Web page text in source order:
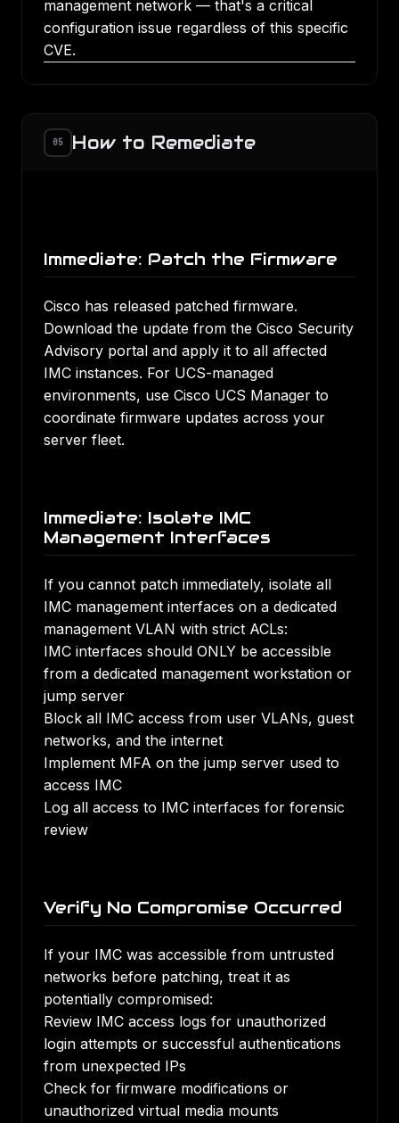
management network — that's a critical
configuration issue regardless of this specific
CVE.
05 How to Remediate
Immediate: Patch the Firmware
Cisco has released patched firmware.
Download the update from the Cisco Security
Advisory portal and apply it to all affected
IMC instances. For UCS-managed
environments, use Cisco UCS Manager to
coordinate firmware updates across your
server fleet.
Immediate: Isolate IMC
Management Interfaces
If you cannot patch immediately, isolate all
IMC management interfaces on a dedicated
management VLAN with strict ACLs:
IMC interfaces should ONLY be accessible
from a dedicated management workstation or
jump server
Block all IMC access from user VLANs, guest
networks, and the internet
Implement MFA on the jump server used to
access IMC
Log all access to IMC interfaces for forensic
review
Verify No Compromise Occurred
If your IMC was accessible from untrusted
networks before patching, treat it as
potentially compromised:
Review IMC access logs for unauthorized
login attempts or successful authentications
from unexpected IPs
Check for firmware modifications or
unauthorized virtual media mounts